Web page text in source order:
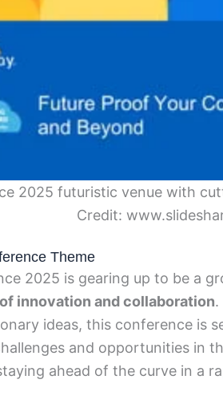
2025 futuristic venue with
Credit:
Theme
2025 is gearing up to be a
innovation and collaboration.
ideas, this conference is
and opportunities in
ahead of the curve in a